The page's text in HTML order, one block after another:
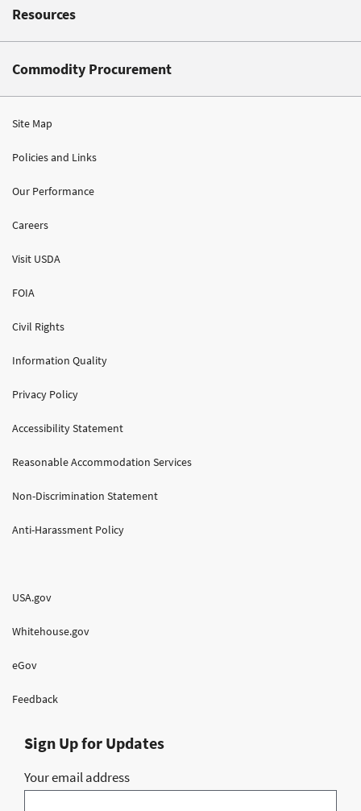
Resources
Commodity Procurement
Site Map
Policies and Links
Our Performance
Careers
Visit USDA
FOIA
Civil Rights
Information Quality
Privacy Policy
Accessibility Statement
Reasonable Accommodation Services
Non-Discrimination Statement
Anti-Harassment Policy
USA.gov
Whitehouse.gov
eGov
Feedback
Sign Up for Updates
Your email address